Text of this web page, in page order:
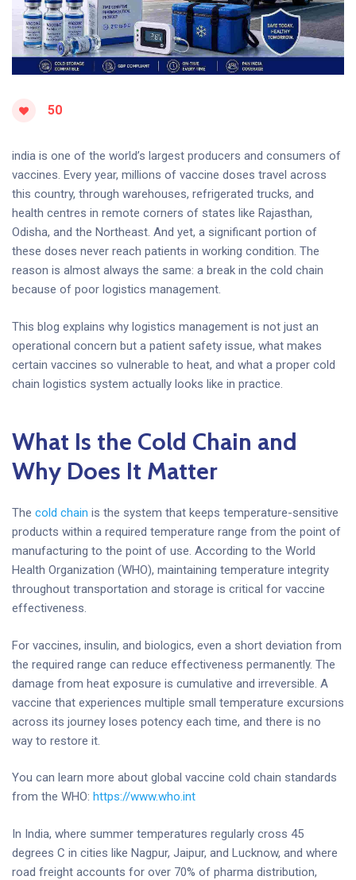
50
india is one of the world’s largest producers and consumers of
vaccines. Every year, millions of vaccine doses travel across
this country, through warehouses, refrigerated trucks, and
health centres in remote corners of states like Rajasthan,
Odisha, and the Northeast. And yet, a significant portion of
these doses never reach patients in working condition. The
reason is almost always the same: a break in the cold chain
because of poor logistics management.
This blog explains why logistics management is not just an
operational concern but a patient safety issue, what makes
certain vaccines so vulnerable to heat, and what a proper cold
chain logistics system actually looks like in practice.
What Is the Cold Chain and
Why Does It Matter
The cold chain is the system that keeps temperature-sensitive
products within a required temperature range from the point of
manufacturing to the point of use. According to the World
Health Organization (WHO), maintaining temperature integrity
throughout transportation and storage is critical for vaccine
effectiveness.
For vaccines, insulin, and biologics, even a short deviation from
the required range can reduce effectiveness permanently. The
damage from heat exposure is cumulative and irreversible. A
vaccine that experiences multiple small temperature excursions
across its journey loses potency each time, and there is no
way to restore it.
You can learn more about global vaccine cold chain standards
from the WHO: https://www.who.int
In India, where summer temperatures regularly cross 45
degrees C in cities like Nagpur, Jaipur, and Lucknow, and where
road freight accounts for over 70% of pharma distribution,